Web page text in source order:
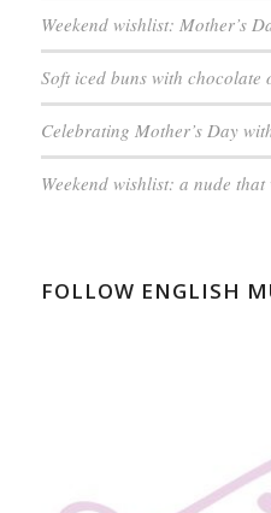
Weekend wishlist: Mother’s
Soft iced buns with chocolate
Celebrating Mother’s Day
Weekend wishlist: a nude that
FOLLOW ENGLISH